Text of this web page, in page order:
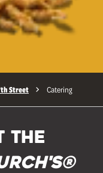
Street Catering
THE